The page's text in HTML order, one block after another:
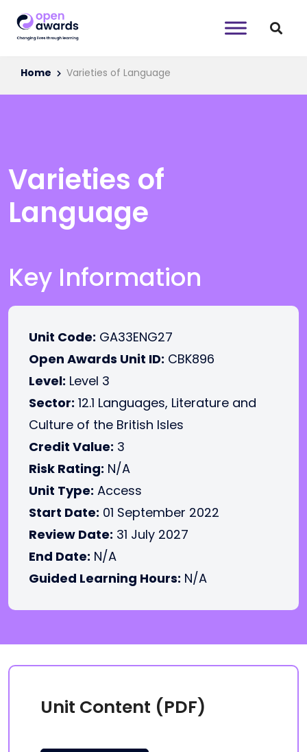
Home Varieties of Language
Varieties of
Language
Key Information
Unit Code: GA33ENG27
Open Awards Unit ID: CBK896
Level: Level 3
Sector: 12.1 Languages, Literature and
Culture of the British Isles
Credit Value: 3
Risk Rating: N/A
Unit Type: Access
Start Date: 01 September 2022
Review Date: 31 July 2027
End Date: N/A
Guided Learning Hours: N/A
Unit Content (PDF)